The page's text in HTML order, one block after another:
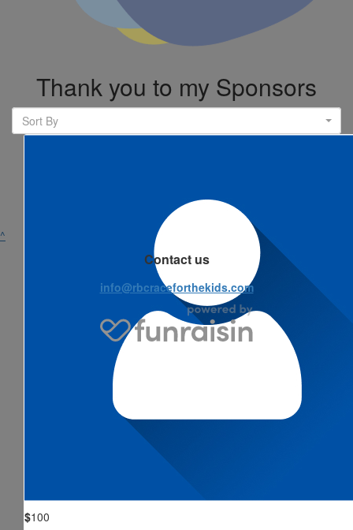
Thank you to my Sponsors
Sort By
$100
^
Contact us
info@rbcraceforthekids.com